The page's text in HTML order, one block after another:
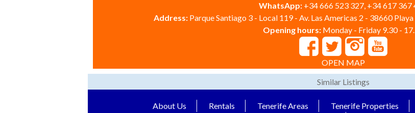
WhatsApp: +34 666 523 327, +34 617 367
Address: Parque Santiago 3 - Local 119 - Av. Las Americas 2 - 38660
Opening hours: Monday - Friday 9.30 -
OPEN MAP
Similar Listings
About Us Rentals Tenerife Areas Tenerife Properties